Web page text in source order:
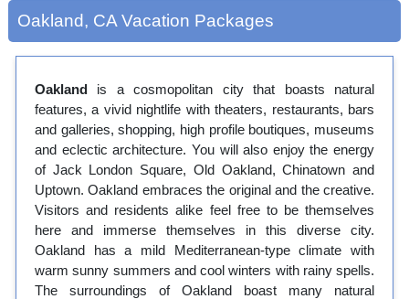
[tmrowid=]
[tmadstatus=]
[tmregion=latin]
[tmdestination=oakland, ca]
Oakland, CA Vacation Packages
Oakland is a cosmopolitan city that boasts natural
features, a vivid nightlife with theaters, restaurants, bars
and galleries, shopping, high profile boutiques, museums
and eclectic architecture. You will also enjoy the energy
of Jack London Square, Old Oakland, Chinatown and
Uptown. Oakland embraces the original and the creative.
Visitors and residents alike feel free to be themselves
here and immerse themselves in this diverse city.
Oakland has a mild Mediterranean-type climate with
warm sunny summers and cool winters with rainy spells.
The surroundings of Oakland boast many natural